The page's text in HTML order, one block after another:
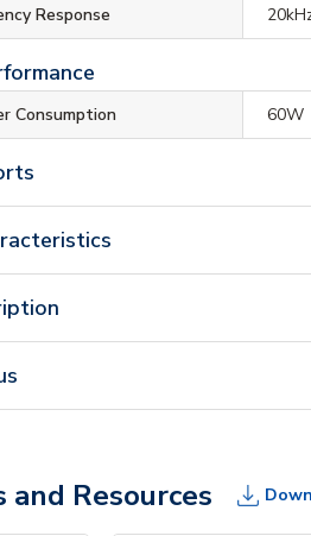
Response
Consumption 60W
and Resources